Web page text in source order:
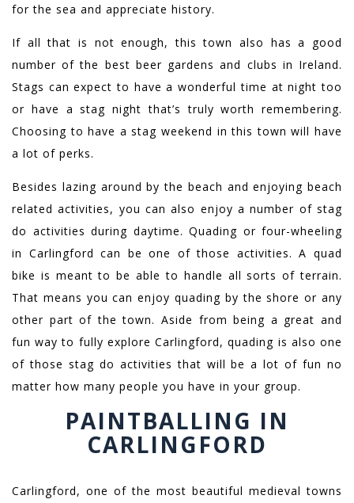
for the sea and appreciate history.
If all that is not enough, this town also has a good
number of the best beer gardens and clubs in Ireland.
Stags can expect to have a wonderful time at night too
or have a stag night that’s truly worth remembering.
Choosing to have a stag weekend in this town will have
a lot of perks.
Besides lazing around by the beach and enjoying beach
related activities, you can also enjoy a number of stag
do activities during daytime. Quading or four-wheeling
in Carlingford can be one of those activities. A quad
bike is meant to be able to handle all sorts of terrain.
That means you can enjoy quading by the shore or any
other part of the town. Aside from being a great and
fun way to fully explore Carlingford, quading is also one
of those stag do activities that will be a lot of fun no
matter how many people you have in your group.
PAINTBALLING IN
CARLINGFORD
Carlingford, one of the most beautiful medieval towns